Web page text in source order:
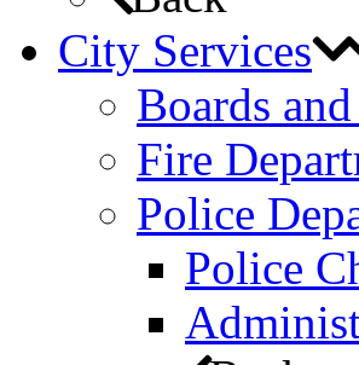
City Services
Boards
Fire
Police
Police